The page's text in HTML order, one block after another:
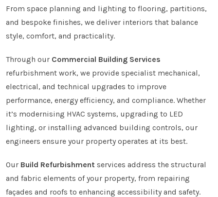
From space planning and lighting to flooring, partitions,
and bespoke finishes, we deliver interiors that balance
style, comfort, and practicality.
Through our Commercial Building Services
refurbishment work, we provide specialist mechanical,
electrical, and technical upgrades to improve
performance, energy efficiency, and compliance. Whether
it’s modernising HVAC systems, upgrading to LED
lighting, or installing advanced building controls, our
engineers ensure your property operates at its best.
Our Build Refurbishment services address the structural
and fabric elements of your property, from repairing
façades and roofs to enhancing accessibility and safety.